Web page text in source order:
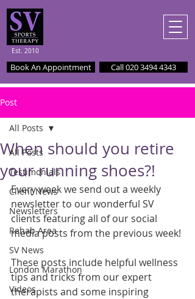
Est. 2010
Book An Appointment Call 020 3494 4343
Post
All Posts
Testimonials
Client News
Newsletters
Rehab Area
SV News
London Marathon
Videos
All Posts
When should you retire
your running shoes?!
Every week we send out a weekly
newsletter to our wonderful SV
clients featuring all of our social
media posts from the previous week!
These posts include helpful wellness
tips and tricks from our expert
therapists and some inspiring